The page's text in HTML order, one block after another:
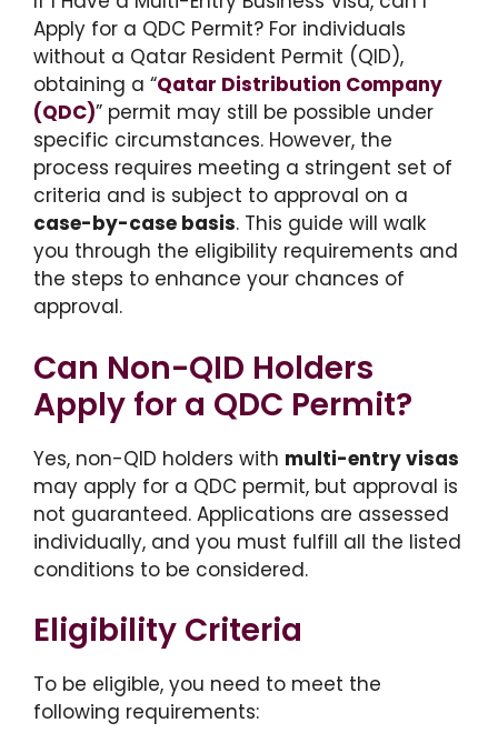
Apply for a QDC Permit? For individuals
without a Qatar Resident Permit (QID),
obtaining a “Qatar Distribution Company
(QDC)” permit may still be possible under
specific circumstances. However, the
process requires meeting a stringent set of
criteria and is subject to approval on a
case-by-case basis. This guide will walk
you through the eligibility requirements and
the steps to enhance your chances of
approval.
Can Non-QID Holders
Apply for a QDC Permit?
Yes, non-QID holders with multi-entry visas
may apply for a QDC permit, but approval is
not guaranteed. Applications are assessed
individually, and you must fulfill all the listed
conditions to be considered.
Eligibility Criteria
To be eligible, you need to meet the
following requirements: